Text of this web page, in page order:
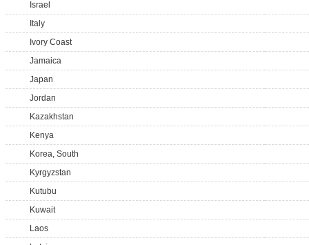
Israel
Italy
Ivory Coast
Jamaica
Japan
Jordan
Kazakhstan
Kenya
Korea, South
Kyrgyzstan
Kutubu
Kuwait
Laos